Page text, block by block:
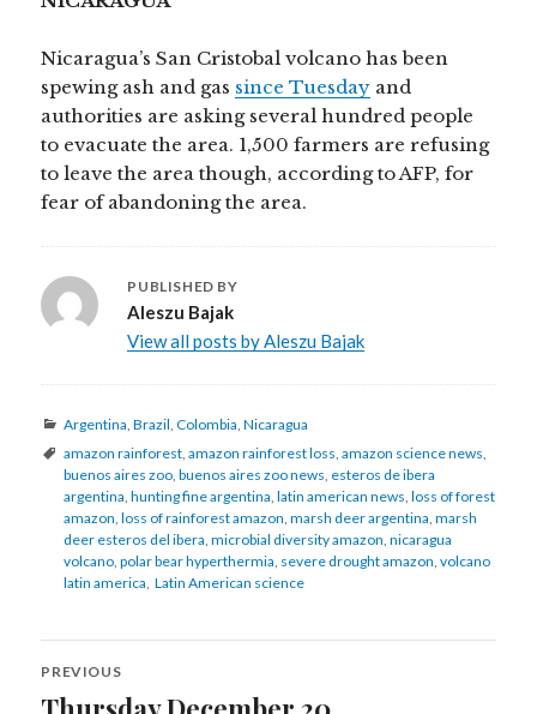
Nicaragua’s San Cristobal volcano has been
spewing ash and gas since Tuesday and
authorities are asking several hundred people
to evacuate the area. 1,500 farmers are refusing
to leave the area though, according to AFP, for
fear of abandoning the area.
PUBLISHED BY
Aleszu Bajak
View all posts by Aleszu Bajak
Categories
Argentina,Brazil,Colombia,Nicaragua
Tags
amazon rainforest,amazon rainforest loss,amazon science news,
buenos aires zoo,buenos aires zoo news, esteros de ibera
argentina,hunting fine argentina,latin american news,loss of forest
amazon,loss of rainforest amazon,marsh deer argentina,marsh
deer esteros del ibera,microbial diversity amazon,nicaragua
volcano,polar bear hyperthermia, severe drought amazon,volcano
latin america, Latin American science
Post
navigation
PREVIOUS
Previous